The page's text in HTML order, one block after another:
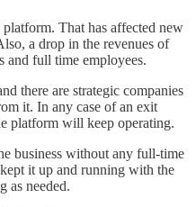
That has affected new
a drop in the revenues of
and full time employees.
there are strategic companies
it. In any case of an exit
platform will keep operating.
business without any full-time
it up and running with the
as needed.